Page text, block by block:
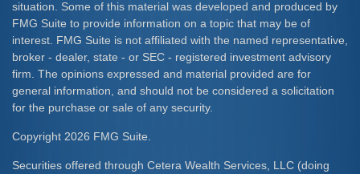
situation. Some of this material was developed and produced by
FMG Suite to provide information on a topic that may be of
interest. FMG Suite is not affiliated with the named representative,
broker - dealer, state - or SEC - registered investment advisory
firm. The opinions expressed and material provided are for
general information, and should not be considered a solicitation
for the purchase or sale of any security.
Copyright 2026 FMG Suite.
Securities offered through Cetera Wealth Services, LLC (doing